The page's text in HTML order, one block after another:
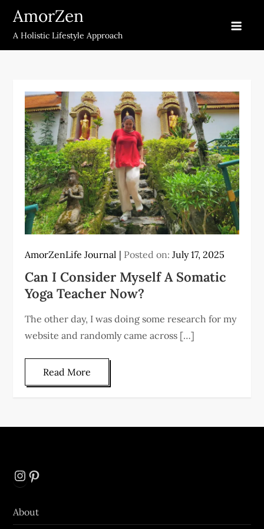
Skip
content
AmorZen
A Holistic Lifestyle Approach
AmorZenLife Journal Posted on:July 17, 2025
Can I Consider Myself A Somatic
Yoga Teacher Now?
The other day, I was doing some research for my
website and randomly came across […]
Read More
Instagram
About